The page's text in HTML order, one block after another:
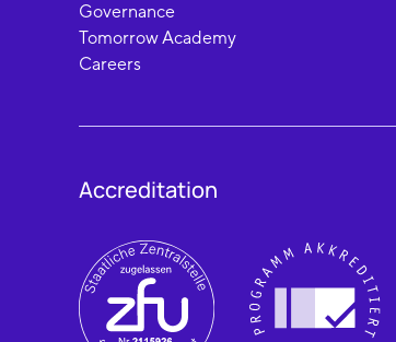
Governance
Tomorrow Academy
Careers
Accreditation